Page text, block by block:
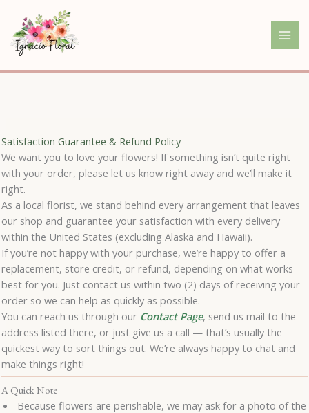
content
Satisfaction Guarantee & Refund Policy
We want you to love your flowers! If something isn’t quite right
with your order, please let us know right away and we’ll make it
right.
As a local florist, we stand behind every arrangement that leaves
our shop and guarantee your satisfaction with every delivery
within the United States (excluding Alaska and Hawaii).
If you’re not happy with your purchase, we’re happy to offer a
replacement, store credit, or refund, depending on what works
best for you. Just contact us within two (2) days of receiving your
order so we can help as quickly as possible.
You can reach us through our Contact Page, send us mail to the
address listed there, or just give us a call — that’s usually the
quickest way to sort things out. We’re always happy to chat and
make things right!
A Quick Note
Because flowers are perishable, we may ask for a photo of the